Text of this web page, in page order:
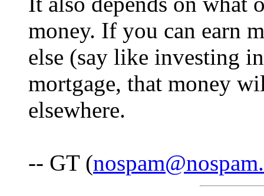
money. If you can earn
else (say like investing
mortgage, that money
elsewhere.
-- GT (